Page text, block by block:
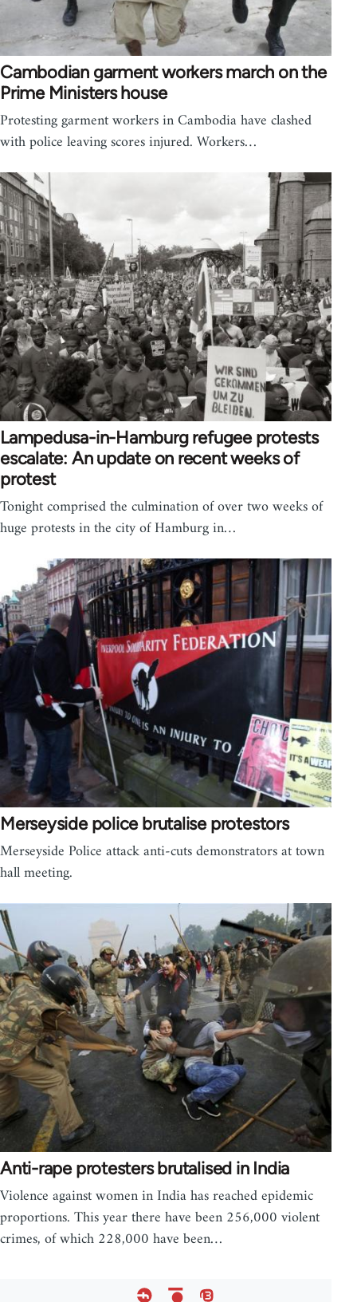
Cambodian garment workers march on the
Prime Ministers house
Protesting garment workers in Cambodia have clashed
with police leaving scores injured. Workers…
Lampedusa-in-Hamburg refugee protests
escalate: An update on recent weeks of
protest
Tonight comprised the culmination of over two weeks of
huge protests in the city of Hamburg in…
Merseyside police brutalise protestors
Merseyside Police attack anti-cuts demonstrators at town
hall meeting.
Anti-rape protesters brutalised in India
Violence against women in India has reached epidemic
proportions. This year there have been 256,000 violent
crimes, of which 228,000 have been…